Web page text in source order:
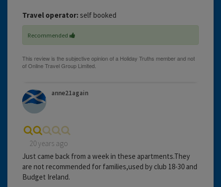
Travel operator: self booked
Recommended
anne21again
20 years ago
Just came back from a week in these apartments.They
are not recommended for families,used by club 18-30 and
Budget Ireland.